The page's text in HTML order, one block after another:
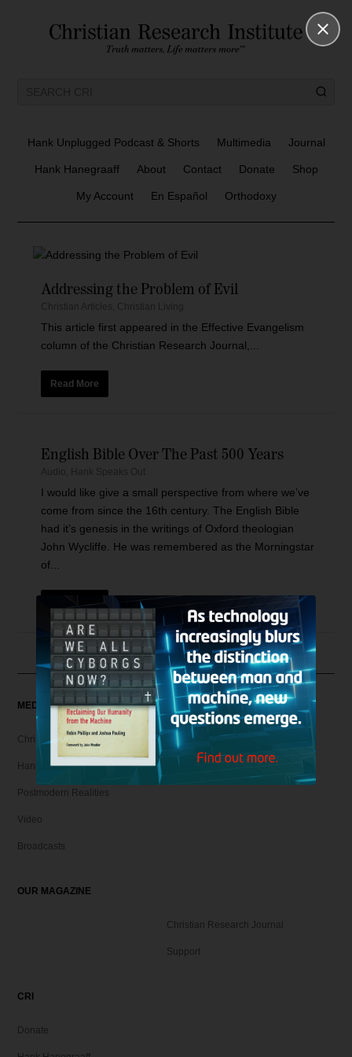
Hank Unplugged Podcast & Shorts Multimedia Journal
Hank Hanegraaff About Contact Donate Shop
My Account En Español Orthodoxy
Addressing the Problem of Evil
This article first appeared in the Effective Evangelism
column of the Christian Research Journal,...
Read More
English Bible Over The Past 500 Years
I would like give a small perspective from where we’ve
come from since the 16th century. The English Bible
had it’s genesis in the writings of Oxford theologian
John Wycliffe. He was remembered as the Morningstar
of...
Read More
MEDIA
Christian Articles
Hank Unplugged Podcast & Shorts
Postmodern Realities
Video
Broadcasts
OUR MAGAZINE
Christian Research Journal
Support
CRI
Donate